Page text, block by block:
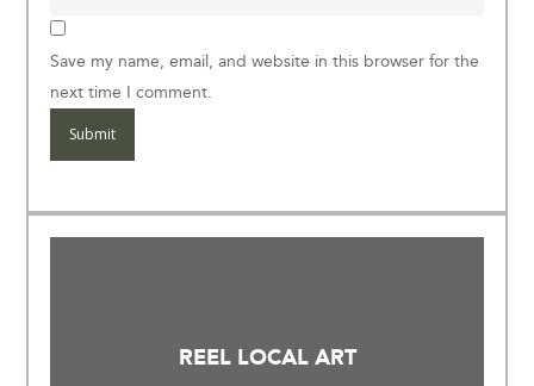
Save my name, email, and website in this browser for the
next time I comment.
REEL LOCAL ART